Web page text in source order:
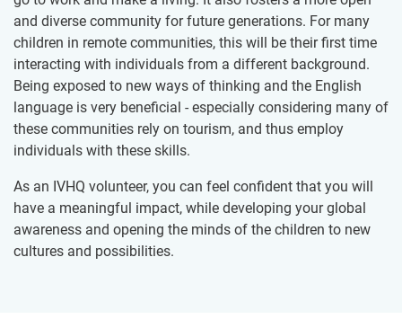
and diverse community for future generations. For many
children in remote communities, this will be their first time
interacting with individuals from a different background.
Being exposed to new ways of thinking and the English
language is very beneficial - especially considering many of
these communities rely on tourism, and thus employ
individuals with these skills.
As an IVHQ volunteer, you can feel confident that you will
have a meaningful impact, while developing your global
awareness and opening the minds of the children to new
cultures and possibilities.